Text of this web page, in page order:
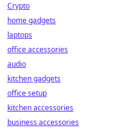
Crypto
home gadgets
laptops
office accessories
audio
kitchen gadgets
office setup
kitchen accessories
business accessories